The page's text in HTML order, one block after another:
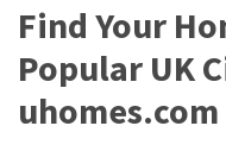
Find Your
Popular UK
uhomes.com